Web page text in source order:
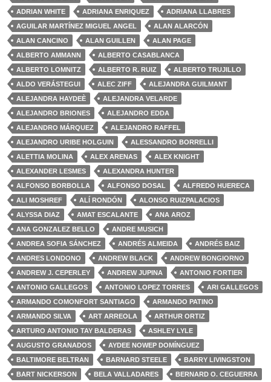
ADRIAN WHITE
ADRIANA ENRIQUEZ
ADRIANA LLABRES
AGUILAR MARTÍNEZ MIGUEL ANGEL
ALAN ALARCÓN
ALAN CANCINO
ALAN GUILLEN
ALAN PAGE
ALBERTO AMMANN
ALBERTO CASABLANCA
ALBERTO LOMNITZ
ALBERTO R. RUIZ
ALBERTO TRUJILLO
ALDO VERÁSTEGUI
ALEC ZIFF
ALEJANDRA GUILMANT
ALEJANDRA HAYDEÈ
ALEJANDRA VELARDE
ALEJANDRO BRIONES
ALEJANDRO EDDA
ALEJANDRO MÁRQUEZ
ALEJANDRO RAFFEL
ALEJANDRO URIBE HOLGUIN
ALESSANDRO BORRELLI
ALETTIA MOLINA
ALEX ARENAS
ALEX KNIGHT
ALEXANDER LESMES
ALEXANDRA HUNTER
ALFONSO BORBOLLA
ALFONSO DOSAL
ALFREDO HUERECA
ALI MOSHREF
ALÍ RONDÓN
ALONSO RUIZPALACIOS
ALYSSA DIAZ
AMAT ESCALANTE
ANA AROZ
ANA GONZALEZ BELLO
ANDRE MUSICH
ANDREA SOFIA SÁNCHEZ
ANDRÉS ALMEIDA
ANDRÉS BAIZ
ANDRES LONDONO
ANDREW BLACK
ANDREW BONGIORNO
ANDREW J. CEPERLEY
ANDREW JUPINA
ANTONIO FORTIER
ANTONIO GALLEGOS
ANTONIO LOPEZ TORRES
ARI GALLEGOS
ARMANDO COMONFORT SANTIAGO
ARMANDO PATINO
ARMANDO SILVA
ART ARREOLA
ARTHUR ORTIZ
ARTURO ANTONIO TAY BALDERAS
ASHLEY LYLE
AUGUSTO GRANADOS
AYDEE NOWEP DOMÍNGUEZ
BALTIMORE BELTRAN
BARNARD STEELE
BARRY LIVINGSTON
BART NICKERSON
BELA VALLADARES
BERNARD O. CEGUERRA